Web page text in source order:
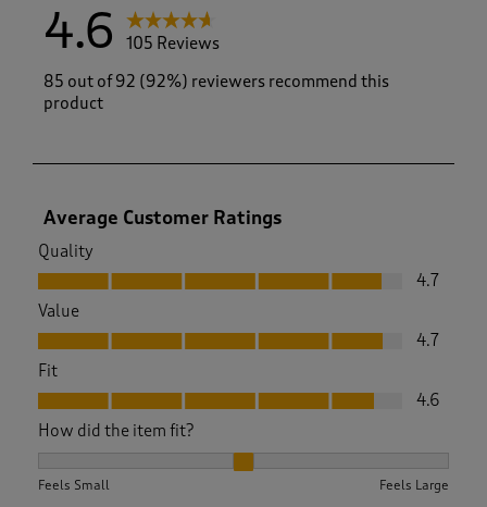
4.6
105 Reviews
85 out of 92 (92%) reviewers recommend this
product
Average Customer Ratings
Quality
Quality, 4.7 out of 5
4.7
Value
Value, 4.7 out of 5
4.7
Fit
Fit, 4.6 out of 5
4.6
How did the item fit?
Feels Small Feels Large